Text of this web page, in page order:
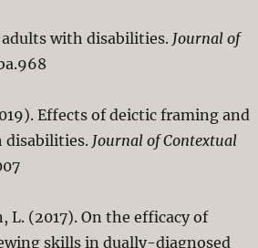
adults with disabilities. Journal of
Effects of deictic framing and
disabilities. Journal of Contextual
L. (2017). On the efficacy of
skills in dually-diagnosed